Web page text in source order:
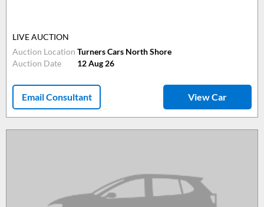
LIVE AUCTION
Auction Location Turners Cars North Shore
Auction Date
12 Aug 26
Email Consultant View Car